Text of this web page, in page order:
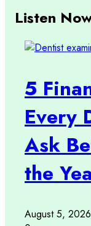
Listen
5
Every
Ask
the
August 5, 2026